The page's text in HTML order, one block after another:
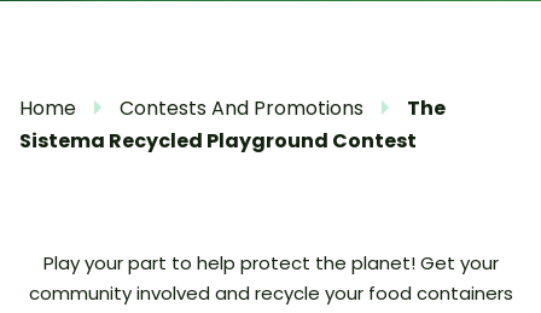
Home Contests And Promotions
The
Sistema Recycled Playground Contest
Play your part to help protect the planet! Get your
community involved and recycle your food containers